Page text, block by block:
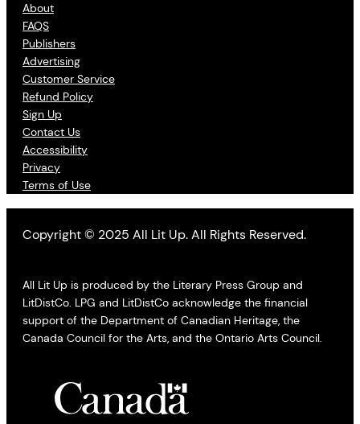
About
FAQS
Publishers
Advertising
Customer Service
Refund Policy
Sign Up
Contact Us
Accessibility
Privacy
Terms of Use
Copyright © 2025 All Lit Up. All Rights Reserved.
All Lit Up is produced by the Literary Press Group and
LitDistCo. LPG and LitDistCo acknowledge the financial
support of the Department of Canadian Heritage, the
Canada Council for the Arts, and the Ontario Arts Council.